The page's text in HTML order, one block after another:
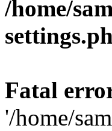
/home/
Fatal
'/home/